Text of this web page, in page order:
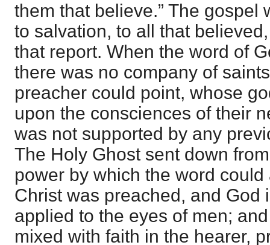
them that believe.” The gospel
to salvation, to all that
that report. When the word of
there was no company of
preacher could point, whose
upon the consciences of their
was not supported by any
The Holy Ghost sent down
power by which the word
Christ was preached, and God
applied to the eyes of men;
mixed with faith in the hearer,